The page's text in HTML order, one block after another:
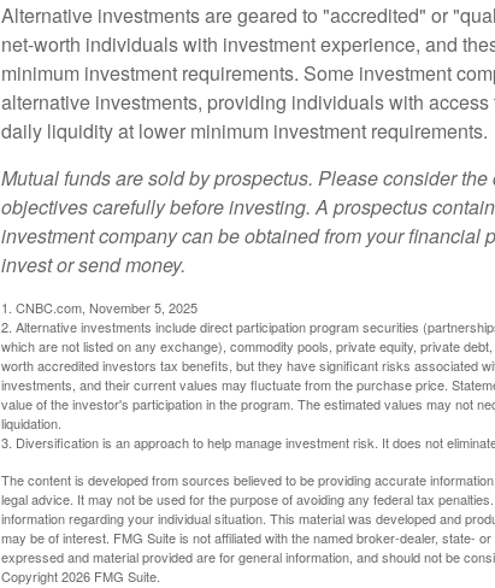
Alternative investments are geared to "accredited" or
net-worth individuals with investment experience, and
minimum investment requirements. Some investment
alternative investments, providing individuals with
daily liquidity at lower minimum investment requirements.
Mutual funds are sold by prospectus. Please consider
objectives carefully before investing. A prospectus
investment company can be obtained from your financial
invest or send money.
1. CNBC.com, November 5, 2025
2. Alternative investments include direct participation program securities
which are not listed on any exchange), commodity pools, private equity, private
worth accredited investors tax benefits, but they have significant risks associated
investments, and their current values may fluctuate from the purchase price.
value of the investor's participation in the program. The estimated values may not
liquidation.
3. Diversification is an approach to help manage investment risk. It does not
The content is developed from sources believed to be providing accurate
legal advice. It may not be used for the purpose of avoiding any federal tax
information regarding your individual situation. This material was developed and
may be of interest. FMG Suite is not affiliated with the named broker-dealer, state-
expressed and material provided are for general information, and should not be
Copyright2026 FMG Suite.